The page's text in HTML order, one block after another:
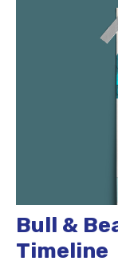
Bull &
Timeline